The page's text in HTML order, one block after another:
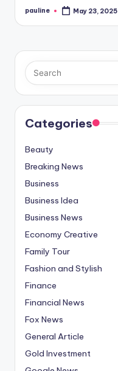
Posted
pauline May 23, 2025
Categories
Beauty
Breaking News
Business
Business Idea
Business News
Economy Creative
Family Tour
Fashion and Stylish
Finance
Financial News
Fox News
General Article
Gold Investment